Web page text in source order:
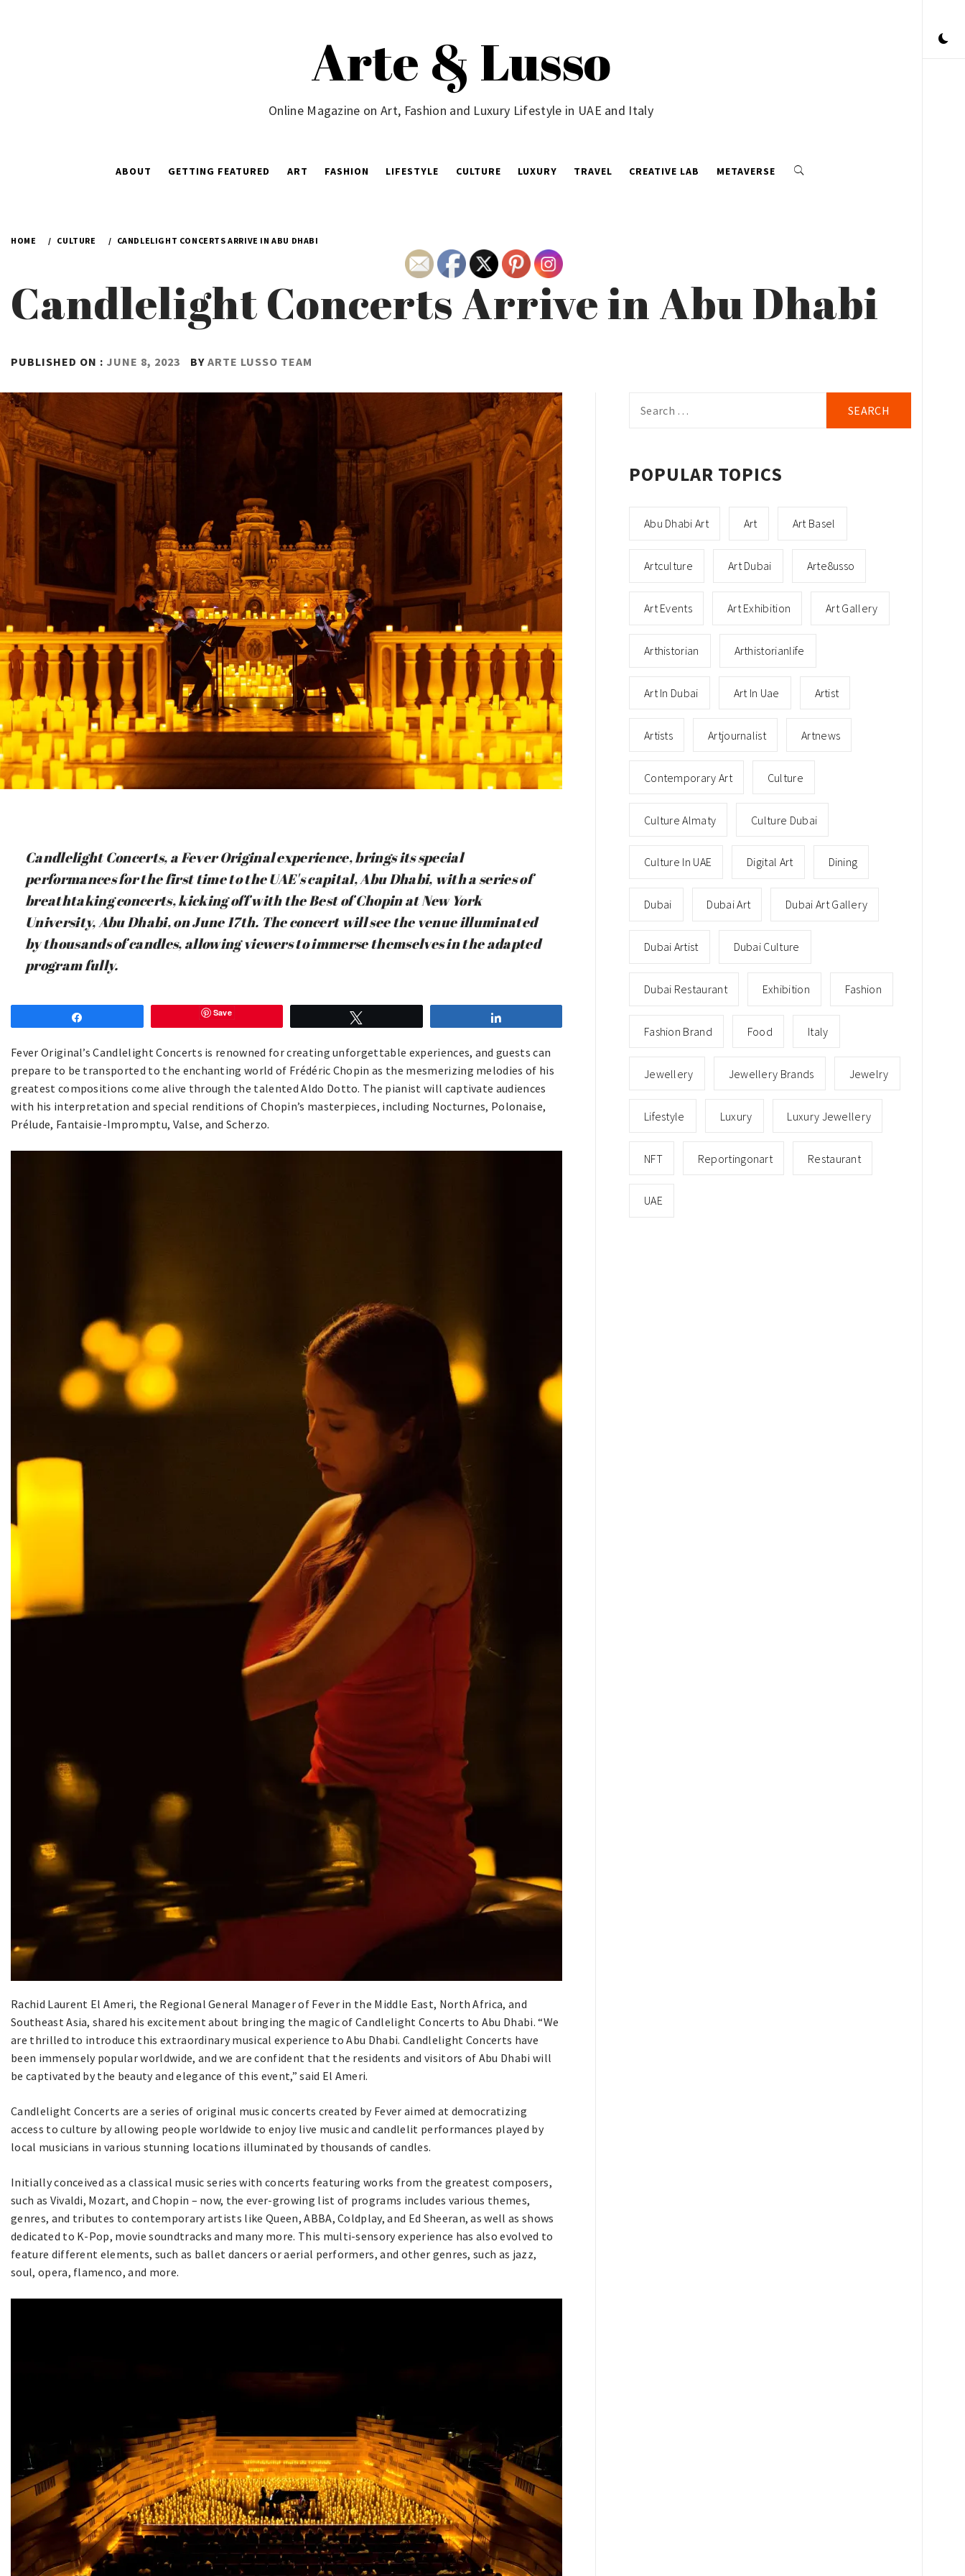
Arte & Lusso
Online Magazine on Art, Fashion and Luxury Lifestyle in UAE and Italy
ABOUT GETTING FEATURED ART FASHION LIFESTYLE CULTURE LUXURY TRAVEL CREATIVE LAB METAVERSE
HOME CULTURE CANDLELIGHT CONCERTS ARRIVE IN ABU DHABI
Candlelight Concerts Arrive in Abu Dhabi
PUBLISHED ON : JUNE 8, 2023 BY ARTE LUSSO TEAM
Candlelight Concerts, a Fever Original experience, brings its special
performances for the first time to the UAE's capital, Abu Dhabi, with a series of
breathtaking concerts, kicking off with the Best of Chopin at New York
University, Abu Dhabi, on June 17th. The concert will see the venue illuminated
by thousands of candles, allowing viewers to immerse themselves in the adapted
program fully.
Save
Fever Original’s Candlelight Concerts is renowned for creating unforgettable experiences, and guests can
prepare to be transported to the enchanting world of Frédéric Chopin as the mesmerizing melodies of his
greatest compositions come alive through the talented Aldo Dotto. The pianist will captivate audiences
with his interpretation and special renditions of Chopin’s masterpieces, including Nocturnes, Polonaise,
Prélude, Fantaisie-Impromptu, Valse, and Scherzo.
Rachid Laurent El Ameri, the Regional General Manager of Fever in the Middle East, North Africa, and
Southeast Asia, shared his excitement about bringing the magic of Candlelight Concerts to Abu Dhabi. “We
are thrilled to introduce this extraordinary musical experience to Abu Dhabi. Candlelight Concerts have
been immensely popular worldwide, and we are confident that the residents and visitors of Abu Dhabi will
be captivated by the beauty and elegance of this event,” said El Ameri.
Candlelight Concerts are a series of original music concerts created by Fever aimed at democratizing
access to culture by allowing people worldwide to enjoy live music and candlelit performances played by
local musicians in various stunning locations illuminated by thousands of candles.
Initially conceived as a classical music series with concerts featuring works from the greatest composers,
such as Vivaldi, Mozart, and Chopin – now, the ever-growing list of programs includes various themes,
genres, and tributes to contemporary artists like Queen, ABBA, Coldplay, and Ed Sheeran, as well as shows
dedicated to K-Pop, movie soundtracks and many more. This multi-sensory experience has also evolved to
feature different elements, such as ballet dancers or aerial performers, and other genres, such as jazz,
soul, opera, flamenco, and more.
for:
POPULAR TOPICS
Abu Dhabi Art Art Art Basel
Artculture Art Dubai Arte8usso
Art Events Art Exhibition Art Gallery
Arthistorian Arthistorianlife
Art In Dubai Art In Uae Artist
Artists Artjournalist Artnews
Contemporary Art Culture
Culture Almaty Culture Dubai
Culture In UAE Digital Art Dining
Dubai Dubai Art Dubai Art Gallery
Dubai Artist Dubai Culture
Dubai Restaurant Exhibition Fashion
Fashion Brand Food Italy
Jewellery Jewellery Brands Jewelry
Lifestyle Luxury Luxury Jewellery
NFT Reportingonart Restaurant
UAE